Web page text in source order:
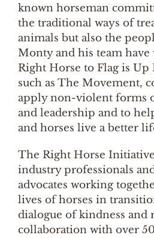
known horseman
the traditional ways of
animals but also the
Monty and his team have
Right Horse to Flag is Up
such as The Movement,
apply non-violent forms
and leadership and to
and horses live a better
The Right Horse
industry professionals
advocates working
lives of horses in
dialogue of kindness and
collaboration with over